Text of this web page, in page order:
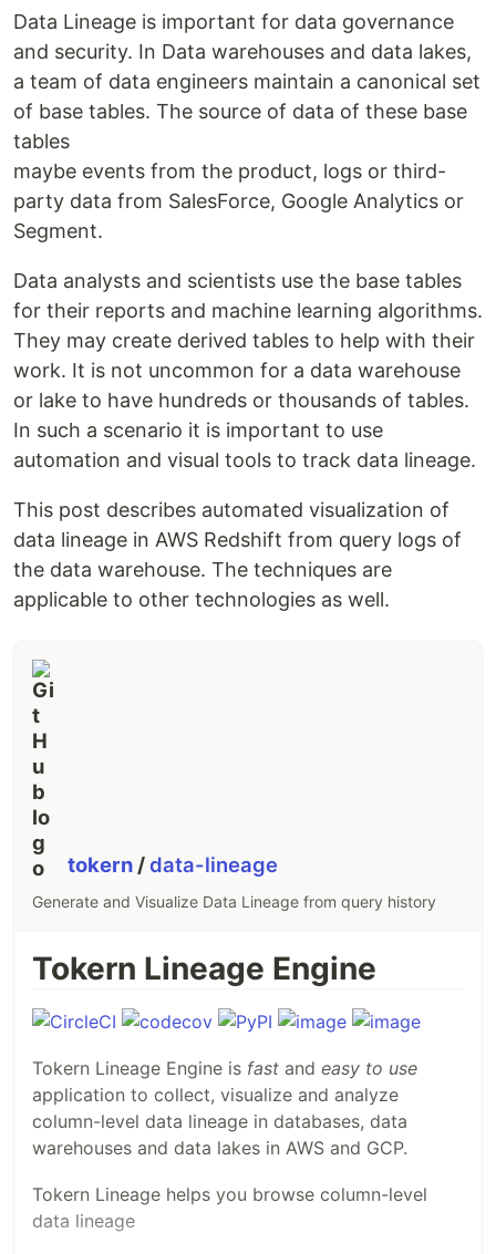
Data Lineage is important for data governance
and security. In Data warehouses and data lakes,
a team of data engineers maintain a canonical set
of base tables. The source of data of these base
tables
maybe events from the product, logs or third-
party data from SalesForce, Google Analytics or
Segment.
Data analysts and scientists use the base tables
for their reports and machine learning algorithms.
They may create derived tables to help with their
work. It is not uncommon for a data warehouse
or lake to have hundreds or thousands of tables.
In such a scenario it is important to use
automation and visual tools to track data lineage.
This post describes automated visualization of
data lineage in AWS Redshift from query logs of
the data warehouse. The techniques are
applicable to other technologies as well.
tokern /data-lineage
Generate and Visualize Data Lineage from query history
Tokern Lineage Engine
Tokern Lineage Engine is fast and easy to use
application to collect, visualize and analyze
column-level data lineage in databases, data
warehouses and data lakes in AWS and GCP.
Tokern Lineage helps you browse column-level
data lineage